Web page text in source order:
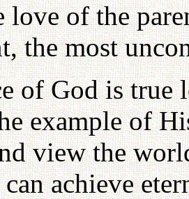
love of the
the most
of God is
example of
view the
can achieve